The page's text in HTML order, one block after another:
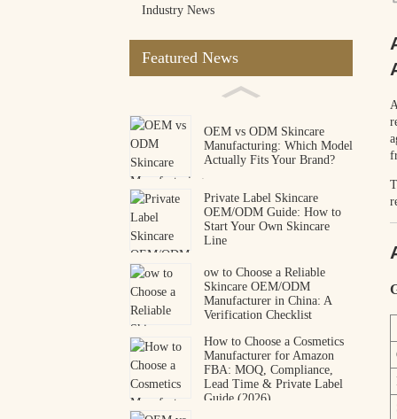
Industry News
Featured News
OEM vs ODM Skincare
Manufacturing: Which Model
Actually Fits Your Brand?
Private Label Skincare
OEM/ODM Guide: How to
Start Your Own Skincare
Line
ow to Choose a Reliable
Skincare OEM/ODM
Manufacturer in China: A
Verification Checklist
How to Choose a Cosmetics
Manufacturer for Amazon
FBA: MOQ, Compliance,
Lead Time & Private Label
Guide (2026)